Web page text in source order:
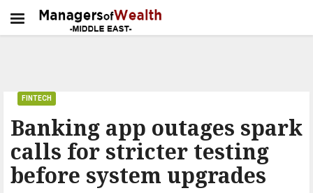
Banking app outages spark
calls for stricter testing
before system upgrades
FINTECH